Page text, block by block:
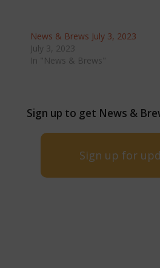
News & Brews July 3, 2023
July 3, 2023
In "News & Brews"
Sign up to get News &
Sign up for